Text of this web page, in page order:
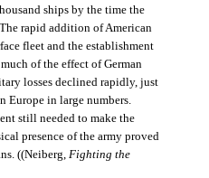
ships by the time the
rapid addition of American
fleet and the establishment
of the effect of German
losses declined rapidly, just
Europe in large numbers.
still needed to make the
presence of the army proved
((Neiberg, Fighting the